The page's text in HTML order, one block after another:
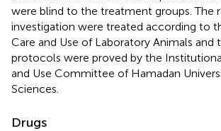
were blind to the treatment groups. The
investigation were treated according to
Care and Use of Laboratory Animals and
protocols were proved by the
and Use Committee of Hamadan
Sciences.
Drugs